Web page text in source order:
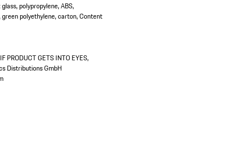
polypropylene, ABS,
polyethylene, carton, Content
PRODUCT GETS INTO EYES,
Distributions GmbH